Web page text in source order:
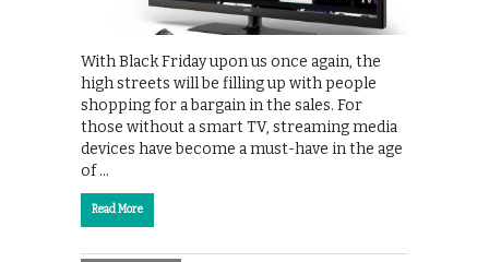
With Black Friday upon us once again, the
high streets will be filling up with people
shopping for a bargain in the sales. For
those without a smart TV, streaming media
devices have become a must-have in the age
of …
Read More